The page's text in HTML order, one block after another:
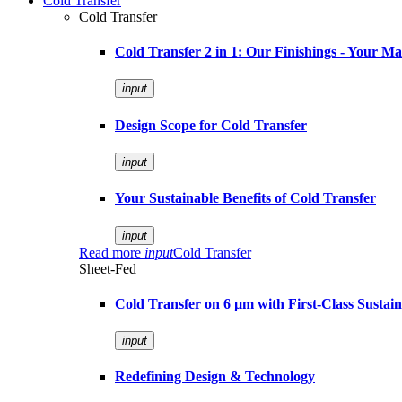
Cold Transfer
Cold Transfer 2 in 1: Our Finishings - Your
input
Design Scope for Cold Transfer
input
Your Sustainable Benefits of Cold Transfer
input
Read more inputCold Transfer
Sheet-Fed
Cold Transfer on 6 µm with First-Class
input
Redefining Design & Technology